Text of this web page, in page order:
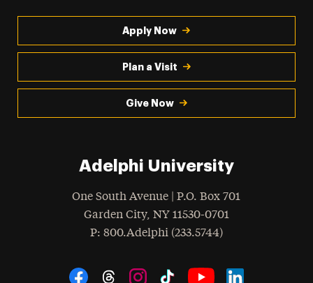
Apply Now
Plan a Visit
Give Now
Adelphi University
One South Avenue | P.O. Box 701
Garden City, NY 11530-0701
Phone
: 800.Adelphi (233.5744)
Social Navigation